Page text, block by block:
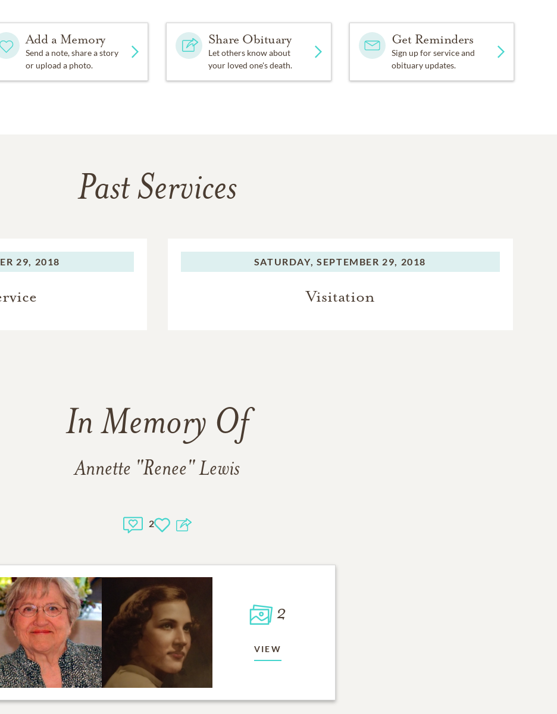
Add a Memory
Send a note, share a story
or upload a photo.
Share Obituary
Let others know about
your loved one's death.
Get Reminders
Sign up for service and
obituary updates.
Past Services
29, 2018 SATURDAY, SEPTEMBER 29, 2018
Visitation
In Memory Of
Annette "Renee" Lewis
2
2
VIEW